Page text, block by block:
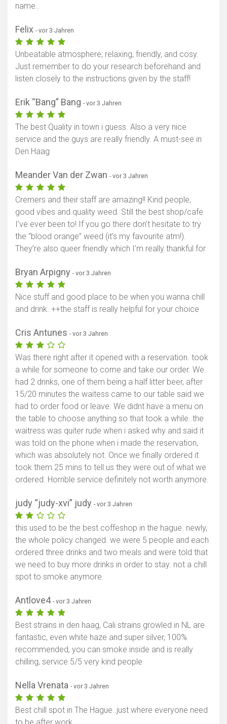
name..
Felix - vor 3 Jahren
Unbeatable atmosphere; relaxing, friendly, and cosy.
Just remember to do your research beforehand and
listen closely to the instructions given by the staff!
Erik “Bang” Bang - vor 3 Jahren
The best Quality in town i guess. Also a very nice
service and the guys are really friendly. A must-see in
Den Haag
Meander Van der Zwan - vor 3 Jahren
Cremers and their staff are amazing!! Kind people,
good vibes and quality weed. Still the best shop/cafe
I’ve ever been to! If you go there don’t hesitate to try
the “blood orange” weed (it’s my favourite atm!).
They’re also queer friendly which I’m really thankful for
Bryan Arpigny - vor 3 Jahren
Nice stuff and good place to be when you wanna chill
and drink. ++the staff is really helpful for your choice
Cris Antunes - vor 3 Jahren
Was there right after it opened with a reservation. took
a while for someone to come and take our order. We
had 2 drinks, one of them being a half litter beer, after
15/20 minutes the waitess came to our table said we
had to order food or leave. We didnt have a menu on
the table to choose anything so that took a while..the
waitress was quiter rude when i asked why and said it
was told on the phone when i made the reservation,
which was absolutely not. Once we finally ordered it
took them 25 mins to tell us they were out of what we
ordered. Horrible service definitely not worth anymore.
judy “judy-xvi” judy - vor 3 Jahren
this used to be the best coffeshop in the hague. newly,
the whole policy changed. we were 5 people and each
ordered three drinks and two meals and were told that
we need to buy more drinks in order to stay. not a chill
spot to smoke anymore.
Antlove4 - vor 3 Jahren
Best strains in den haag, Cali strains growled in NL are
fantastic, even white haze and super silver, 100%
recommended, you can smoke inside and is really
chilling, service 5/5 very kind people
Nella Vrenata - vor 3 Jahren
Best chill spot in The Hague..just where everyone need
to be after work